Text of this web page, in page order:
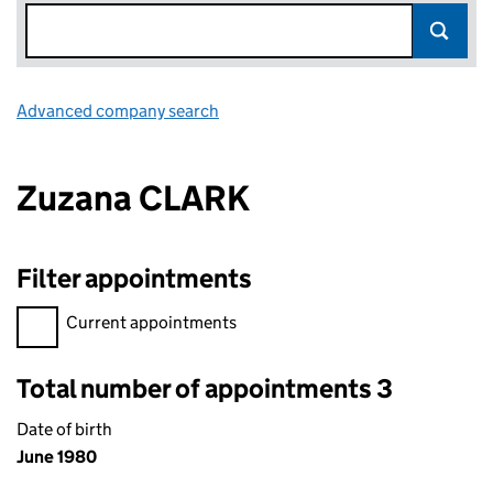
Advanced company search
Zuzana CLARK
Filter appointments
Filter appointments, selecting an input will reload the page.
Current appointments
Total number of appointments 3
Date of birth
June 1980